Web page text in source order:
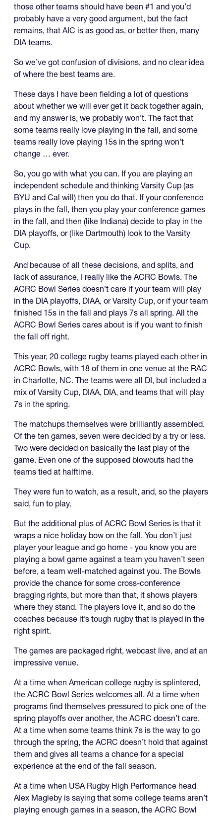
those other teams should have been #1 and you’d
probably have a very good argument, but the fact
remains, that AIC is as good as, or better then, many
DIA teams.
So we’ve got confusion of divisions, and no clear idea
of where the best teams are.
These days I have been fielding a lot of questions
about whether we will ever get it back together again,
and my answer is, we probably won’t. The fact that
some teams really love playing in the fall, and some
teams really love playing 15s in the spring won’t
change … ever.
So, you go with what you can. If you are playing an
independent schedule and thinking Varsity Cup (as
BYU and Cal will) then you do that. If your conference
plays in the fall, then you play your conference games
in the fall, and then (like Indiana) decide to play in the
DIA playoffs, or (like Dartmouth) look to the Varsity
Cup.
And because of all these decisions, and splits, and
lack of assurance, I really like the ACRC Bowls. The
ACRC Bowl Series doesn’t care if your team will play
in the DIA playoffs, DIAA, or Varsity Cup, or if your team
finished 15s in the fall and plays 7s all spring. All the
ACRC Bowl Series cares about is if you want to finish
the fall off right.
This year, 20 college rugby teams played each other in
ACRC Bowls, with 18 of them in one venue at the RAC
in Charlotte, NC. The teams were all DI, but included a
mix of Varsity Cup, DIAA, DIA, and teams that will play
7s in the spring.
The matchups themselves were brilliantly assembled.
Of the ten games, seven were decided by a try or less.
Two were decided on basically the last play of the
game. Even one of the supposed blowouts had the
teams tied at halftime.
They were fun to watch, as a result, and, so the players
said, fun to play.
But the additional plus of ACRC Bowl Series is that it
wraps a nice holiday bow on the fall. You don’t just
player your league and go home - you know you are
playing a bowl game against a team you haven’t seen
before, a team well-matched against you. The Bowls
provide the chance for some cross-conference
bragging rights, but more than that, it shows players
where they stand. The players love it, and so do the
coaches because it’s tough rugby that is played in the
right spirit.
The games are packaged right, webcast live, and at an
impressive venue.
At a time when American college rugby is splintered,
the ACRC Bowl Series welcomes all. At a time when
programs find themselves pressured to pick one of the
spring playoffs over another, the ACRC doesn’t care.
At a time when some teams think 7s is the way to go
through the spring, the ACRC doesn’t hold that against
them and gives all teams a chance for a special
experience at the end of the fall season.
At a time when USA Rugby High Performance head
Alex Magleby is saying that some college teams aren’t
playing enough games in a season, the ACRC Bowl